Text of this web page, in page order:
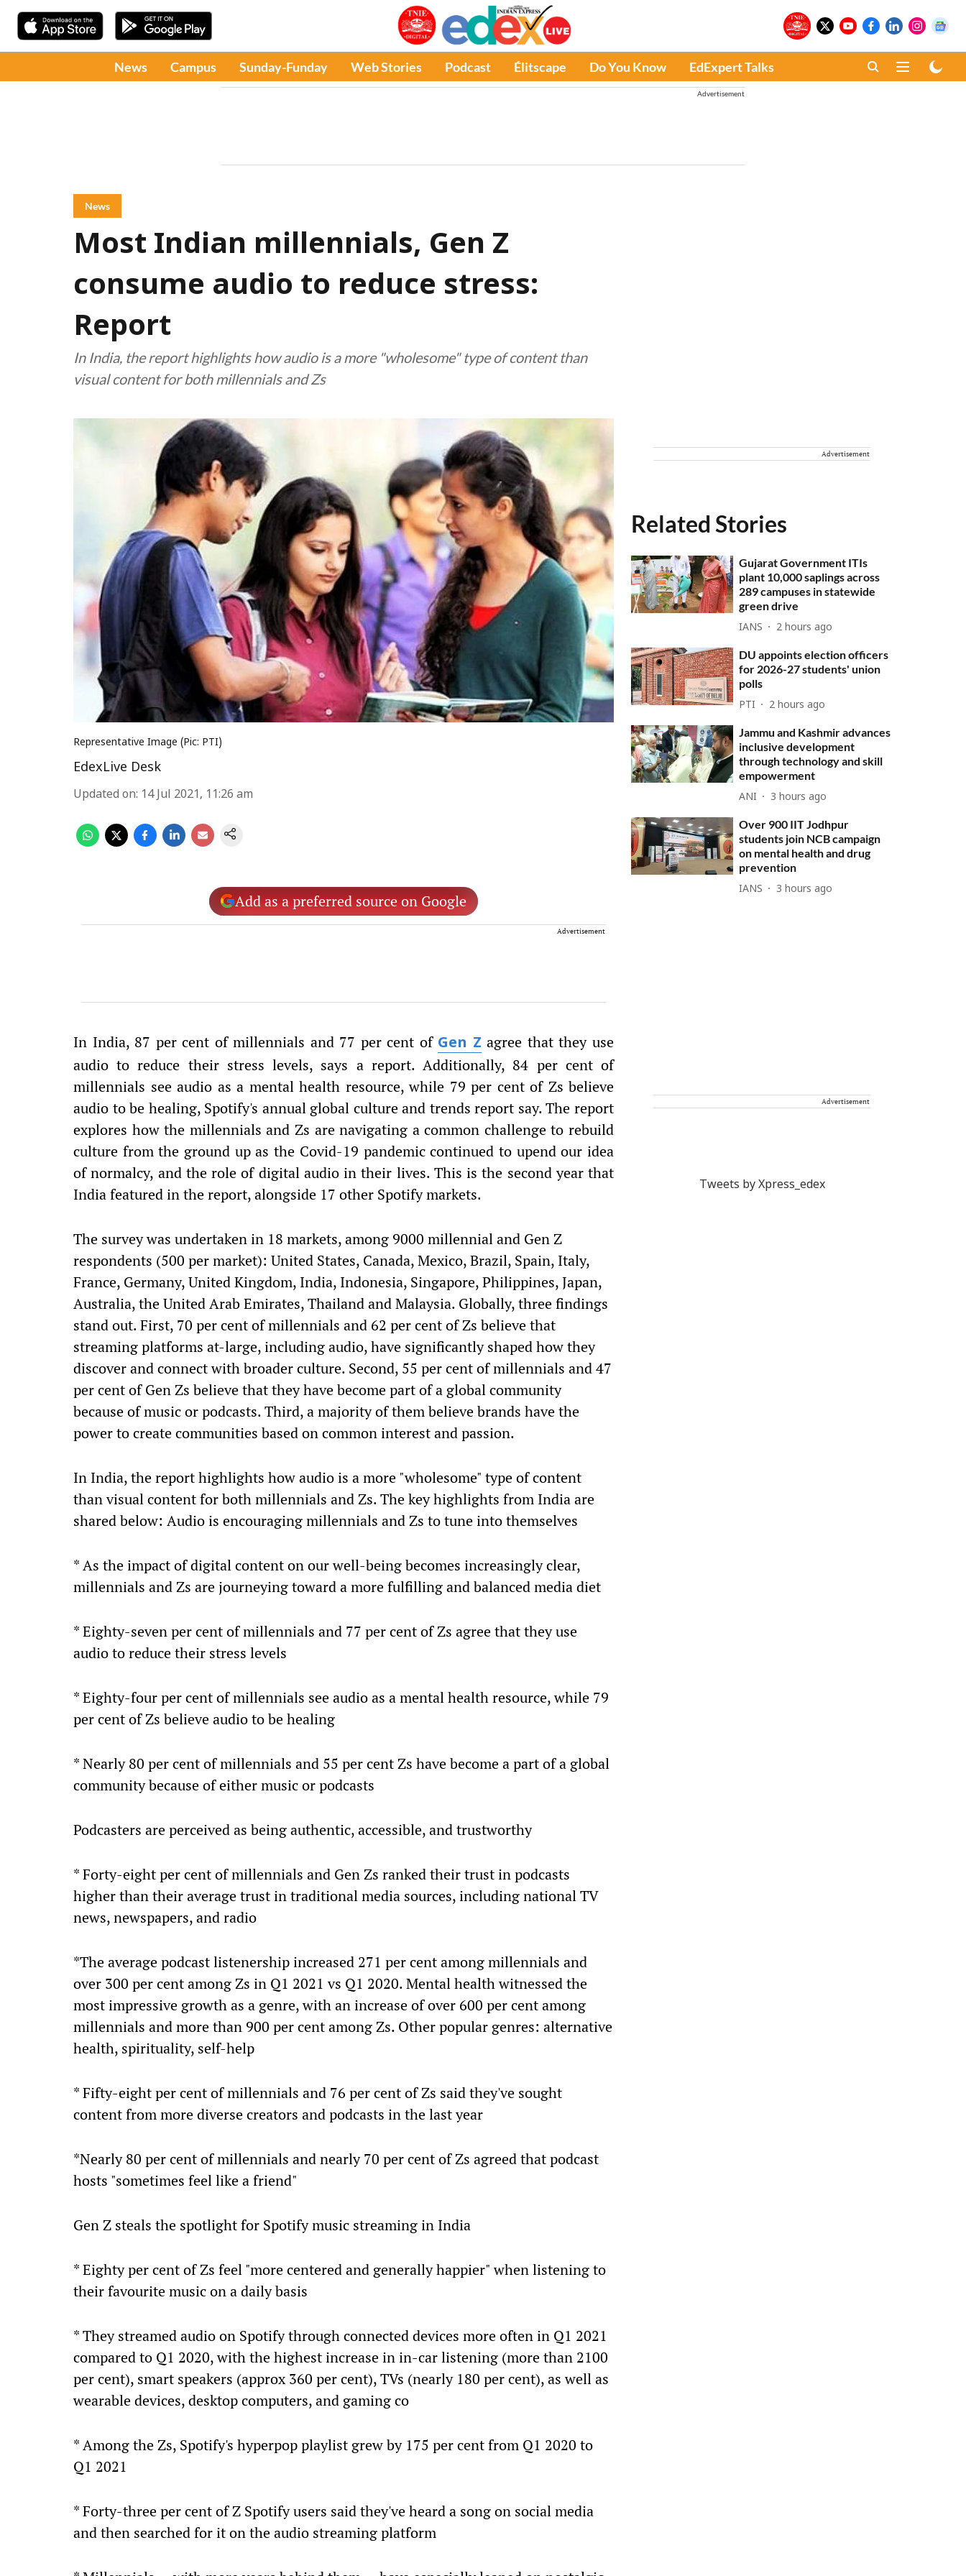
News Campus Sunday-Funday Web Stories Podcast Élitscape Do You Know EdExpert Talks
Advertisement
News
Most Indian millennials, Gen Z
consume audio to reduce stress:
Report
In India, the report highlights how audio is a more "wholesome" type of content than
visual content for both millennials and Zs
Representative Image (Pic: PTI)
EdexLive Desk
Updated on: 14 Jul 2021, 11:26 am
Add as a preferred source on Google
Advertisement
In India, 87 per cent of millennials and 77 per cent of Gen Z agree that they use
audio to reduce their stress levels, says a report. Additionally, 84 per cent of
millennials see audio as a mental health resource, while 79 per cent of Zs believe
audio to be healing, Spotify's annual global culture and trends report say. The report
explores how the millennials and Zs are navigating a common challenge to rebuild
culture from the ground up as the Covid-19 pandemic continued to upend our idea
of normalcy, and the role of digital audio in their lives. This is the second year that
India featured in the report, alongside 17 other Spotify markets.
The survey was undertaken in 18 markets, among 9000 millennial and Gen Z
respondents (500 per market): United States, Canada, Mexico, Brazil, Spain, Italy,
France, Germany, United Kingdom, India, Indonesia, Singapore, Philippines, Japan,
Australia, the United Arab Emirates, Thailand and Malaysia. Globally, three findings
stand out. First, 70 per cent of millennials and 62 per cent of Zs believe that
streaming platforms at-large, including audio, have significantly shaped how they
discover and connect with broader culture. Second, 55 per cent of millennials and 47
per cent of Gen Zs believe that they have become part of a global community
because of music or podcasts. Third, a majority of them believe brands have the
power to create communities based on common interest and passion.
In India, the report highlights how audio is a more "wholesome" type of content
than visual content for both millennials and Zs. The key highlights from India are
shared below: Audio is encouraging millennials and Zs to tune into themselves
* As the impact of digital content on our well-being becomes increasingly clear,
millennials and Zs are journeying toward a more fulfilling and balanced media diet
* Eighty-seven per cent of millennials and 77 per cent of Zs agree that they use
audio to reduce their stress levels
* Eighty-four per cent of millennials see audio as a mental health resource, while 79
per cent of Zs believe audio to be healing
* Nearly 80 per cent of millennials and 55 per cent Zs have become a part of a global
community because of either music or podcasts
Podcasters are perceived as being authentic, accessible, and trustworthy
* Forty-eight per cent of millennials and Gen Zs ranked their trust in podcasts
higher than their average trust in traditional media sources, including national TV
news, newspapers, and radio
*The average podcast listenership increased 271 per cent among millennials and
over 300 per cent among Zs in Q1 2021 vs Q1 2020. Mental health witnessed the
most impressive growth as a genre, with an increase of over 600 per cent among
millennials and more than 900 per cent among Zs. Other popular genres: alternative
health, spirituality, self-help
* Fifty-eight per cent of millennials and 76 per cent of Zs said they've sought
content from more diverse creators and podcasts in the last year
*Nearly 80 per cent of millennials and nearly 70 per cent of Zs agreed that podcast
hosts "sometimes feel like a friend"
Gen Z steals the spotlight for Spotify music streaming in India
* Eighty per cent of Zs feel "more centered and generally happier" when listening to
their favourite music on a daily basis
* They streamed audio on Spotify through connected devices more often in Q1 2021
compared to Q1 2020, with the highest increase in in-car listening (more than 2100
per cent), smart speakers (approx 360 per cent), TVs (nearly 180 per cent), as well as
wearable devices, desktop computers, and gaming co
* Among the Zs, Spotify's hyperpop playlist grew by 175 per cent from Q1 2020 to
Q1 2021
* Forty-three per cent of Z Spotify users said they've heard a song on social media
and then searched for it on the audio streaming platform
Advertisement
Related Stories
Gujarat Government ITIs
plant 10,000 saplings across
289 campuses in statewide
green drive
IANS 2 hours ago
DU appoints election officers
for 2026-27 students' union
polls
PTI 2 hours ago
Jammu and Kashmir advances
inclusive development
through technology and skill
empowerment
ANI 3 hours ago
Over 900 IIT Jodhpur
students join NCB campaign
on mental health and drug
prevention
IANS 3 hours ago
Advertisement
Tweets by Xpress_edex